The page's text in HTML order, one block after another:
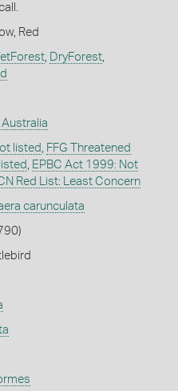
, Red
, DryForest,
listed , FFG Threatened
, EPBC Act 1999: Not
Red List: Least Concern
carunculata